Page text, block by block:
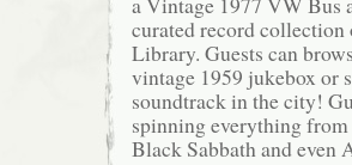
curated record
Library. Guests can
vintage 1959 jukebox or
soundtrack in the city!
spinning everything
Black Sabbath and even